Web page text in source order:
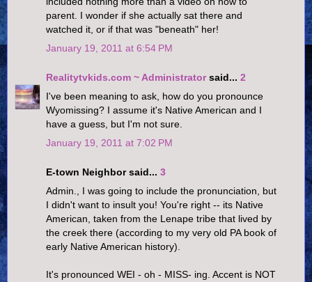
parent. I wonder if she actually sat there and
watched it, or if that was "beneath" her!
January 19, 2011 at 6:54 PM
Realitytvkids.com ~ Administratorsaid... 2
I've been meaning to ask, how do you pronounce
Wyomissing? I assume it's Native American and I
have a guess, but I'm not sure.
January 19, 2011 at 7:02 PM
E-town Neighbor said... 3
Admin., I was going to include the pronunciation, but
I didn't want to insult you! You're right -- its Native
American, taken from the Lenape tribe that lived by
the creek there (according to my very old PA book of
early Native American history).
It's pronounced WEI - oh - MISS- ing. Accent is NOT